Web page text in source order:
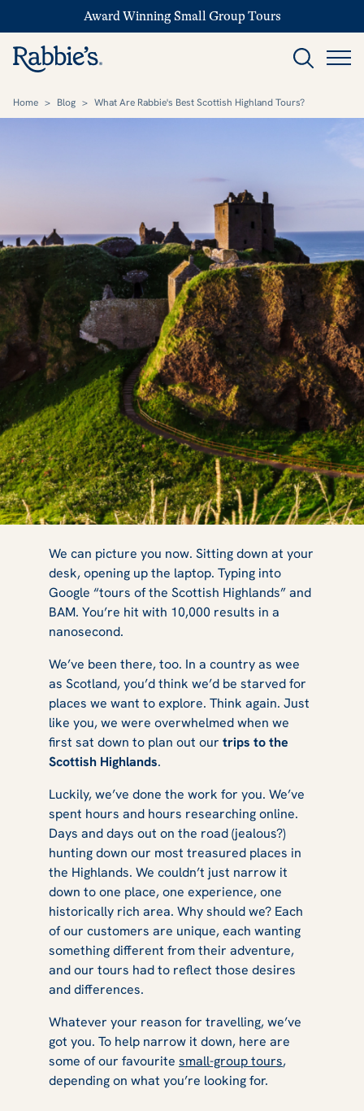
Award Winning Small Group Tours
Home > Blog > What Are Rabbie's Best Scottish Highland Tours?
What Are
Rabbie's Best
Scottish
Highland
Tours?
We can picture you now. Sitting down at your
desk, opening up the laptop. Typing into
Google “tours of the Scottish Highlands” and
BAM. You’re hit with 10,000 results in a
nanosecond.
We’ve been there, too. In a country as wee
as Scotland, you’d think we’d be starved for
places we want to explore. Think again. Just
like you, we were overwhelmed when we
first sat down to plan out our trips to the
Scottish Highlands.
Luckily, we’ve done the work for you. We’ve
spent hours and hours researching online.
Days and days out on the road (jealous?)
hunting down our most treasured places in
the Highlands. We couldn’t just narrow it
down to one place, one experience, one
historically rich area. Why should we? Each
of our customers are unique, each wanting
something different from their adventure,
and our tours had to reflect those desires
and differences.
Whatever your reason for travelling, we’ve
got you. To help narrow it down, here are
some of our favourite small-group tours,
depending on what you’re looking for.